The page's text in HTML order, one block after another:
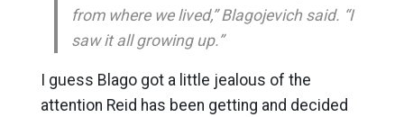
from where we lived,” Blagojevich said. “I
saw it all growing up.”
I guess Blago got a little jealous of the
attention Reid has been getting and decided